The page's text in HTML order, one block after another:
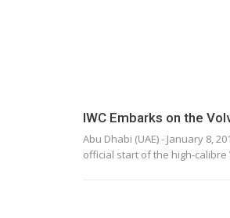
IWC Embarks on the
Abu Dhabi (UAE) - January 8,
official start of the high-calibre